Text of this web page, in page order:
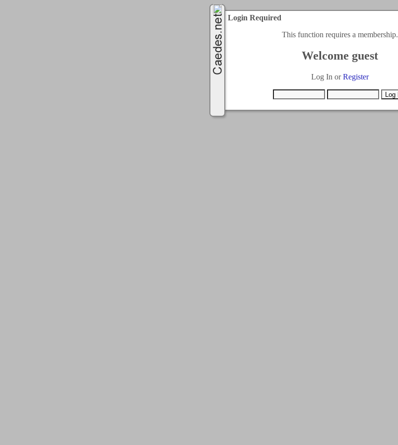
Login Required
This function requires a membership.
Welcome guest
Log In orRegister